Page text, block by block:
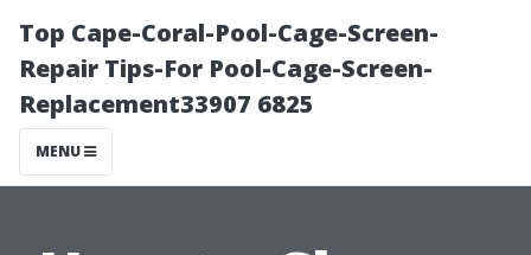
Top Cape-Coral-Pool-Cage-Screen-
Repair Tips-For Pool-Cage-Screen-
Replacement33907 6825
MENU